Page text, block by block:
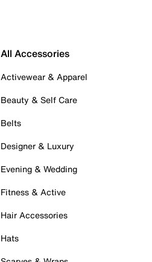
All Accessories
Activewear & Apparel
Beauty & Self Care
Belts
Designer & Luxury
Evening & Wedding
Fitness & Active
Hair Accessories
Hats